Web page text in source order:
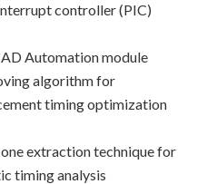
controller (PIC)
Automation module
algorithm for
timing optimization
extraction technique for
timing analysis